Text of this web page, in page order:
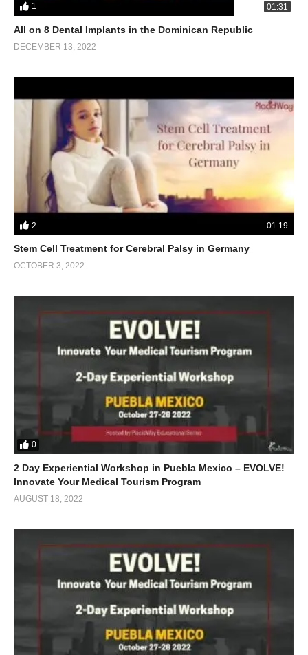
1 01:31
All on 8 Dental Implants in the Dominican Republic
DECEMBER 13, 2022
2 01:19
Stem Cell Treatment for Cerebral Palsy in Germany
OCTOBER 3, 2022
0
2 Day Experiential Workshop in Puebla Mexico – EVOLVE!
Innovate Your Medical Tourism Program
AUGUST 18, 2022